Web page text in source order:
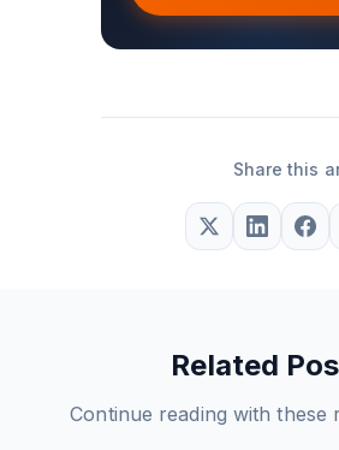
Share this
Related
Continue reading with these